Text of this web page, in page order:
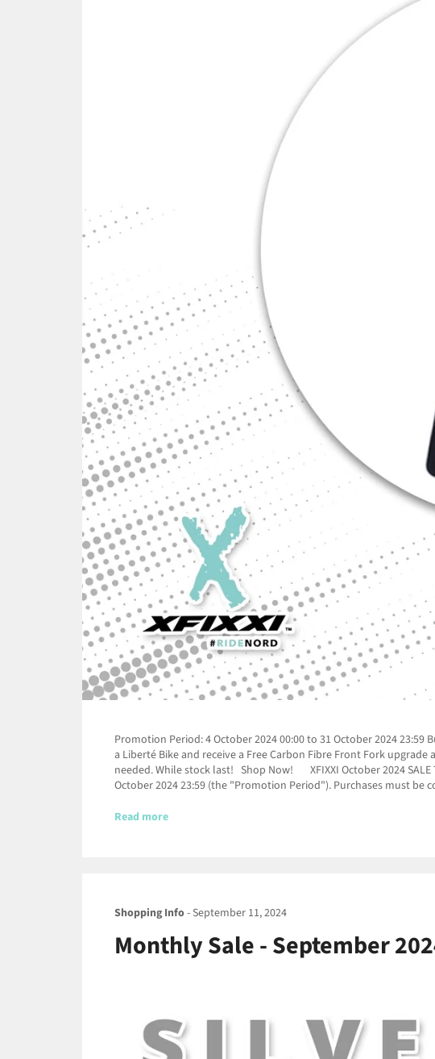
Promotion Period: 4 October 2024 00:00 to 31 October 2024
a Liberté Bike and receive a Free Carbon Fibre Front Fork
needed. While stock last! Shop Now! XFIXXI October 2024 SALE
October 2024 23:59 (the "Promotion Period"). Purchases must
Read more
Shopping Info- September 11, 2024
Monthly Sale - September